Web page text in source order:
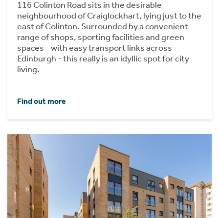
116 Colinton Road sits in the desirable
neighbourhood of Craiglockhart, lying just to the
east of Colinton. Surrounded by a convenient
range of shops, sporting facilities and green
spaces - with easy transport links across
Edinburgh - this really is an idyllic spot for city
living.
Find out more